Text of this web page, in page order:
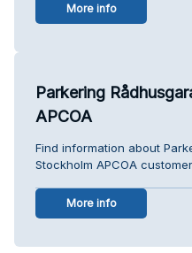
More info
Parkering
APCOA
Find information about
Stockholm APCOA
More info